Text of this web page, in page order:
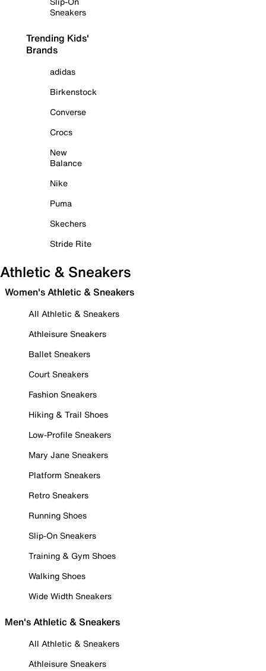
Sneakers
Trending Kids'
Brands
adidas
Birkenstock
Converse
Crocs
New
Balance
Nike
Puma
Skechers
Stride Rite
Athletic & Sneakers
Women's Athletic & Sneakers
All Athletic & Sneakers
Athleisure Sneakers
Ballet Sneakers
Court Sneakers
Fashion Sneakers
Hiking & Trail Shoes
Low-Profile Sneakers
Mary Jane Sneakers
Platform Sneakers
Retro Sneakers
Running Shoes
Slip-On Sneakers
Training & Gym Shoes
Walking Shoes
Wide Width Sneakers
Men's Athletic & Sneakers
All Athletic & Sneakers
Athleisure Sneakers